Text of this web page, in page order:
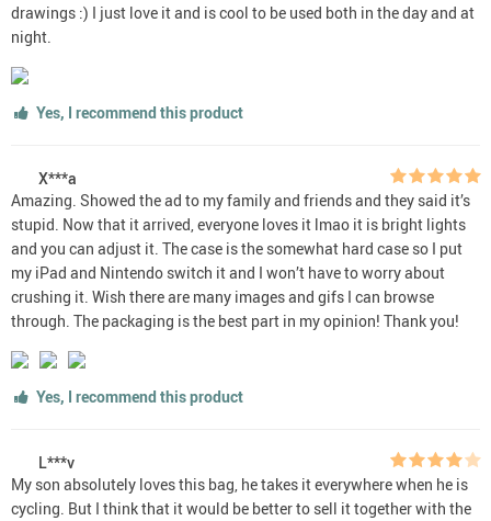
drawings :) I just love it and is cool to be used both in the day and at
night.
Yes, I recommend this product
X***a
Amazing. Showed the ad to my family and friends and they said it’s
stupid. Now that it arrived, everyone loves it lmao it is bright lights
and you can adjust it. The case is the somewhat hard case so I put
my iPad and Nintendo switch it and I won’t have to worry about
crushing it. Wish there are many images and gifs I can browse
through. The packaging is the best part in my opinion! Thank you!
Yes, I recommend this product
L***v
My son absolutely loves this bag, he takes it everywhere when he is
cycling. But I think that it would be better to sell it together with the